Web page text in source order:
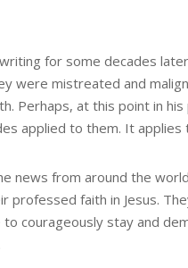
for some decades
were mistreated and
Perhaps, at this point in his
applied to them. It applies
news from around the
professed faith in Jesus.
courageously stay and